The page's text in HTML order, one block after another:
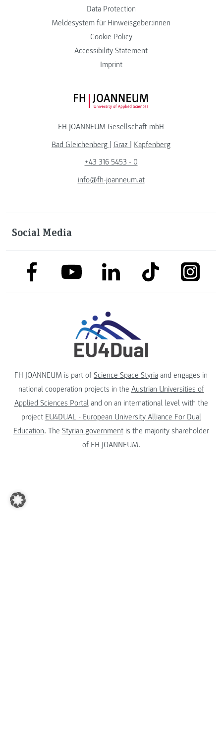
Data Protection
Meldesystem für Hinweisgeber:innen
Cookie Policy
Accessibility Statement
Imprint
FH JOANNEUM Logo
FH JOANNEUM Gesellschaft mbH
Bad Gleichenberg | Graz | Kapfenberg
+43 316 5453 - 0
info@fh-joanneum.at
Social Media
link to facebooklink to youtubelink to linkedinlink to tiktok link to
FH JOANNEUM is part of Science Space Styria and engages in
national cooperation projects in the Austrian Universities of
Applied Sciences Portaland on an international level with the
project EU4DUAL - European University Alliance For Dual
Education. The Styrian governmentis the majority shareholder
of FH JOANNEUM.